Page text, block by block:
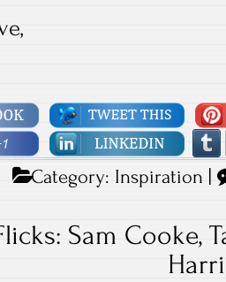
Category: Inspiration |
Sam Cooke,